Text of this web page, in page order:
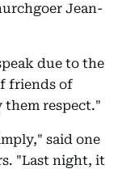
Jean-
due to the
friends of
them respect."
said one
"Last night, it